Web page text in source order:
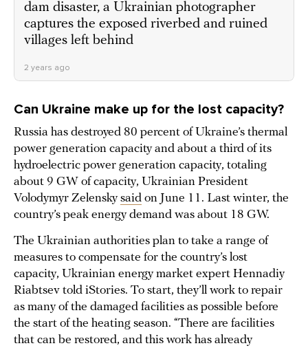
dam disaster, a Ukrainian photographer
captures the exposed riverbed and ruined
villages left behind
2 years ago
Can Ukraine make up for the lost capacity?
Russia has destroyed 80 percent of Ukraine’s thermal
power generation capacity and about a third of its
hydroelectric power generation capacity, totaling
about 9 GW of capacity, Ukrainian President
Volodymyr Zelenskysaid on June 11. Last winter, the
country’s peak energy demand was about 18 GW.
The Ukrainian authorities plan to take a range of
measures to compensate for the country’s lost
capacity, Ukrainian energy market expert Hennadiy
Riabtsev told iStories. To start, they’ll work to repair
as many of the damaged facilities as possible before
the start of the heating season. “There are facilities
that can be restored, and this work has already